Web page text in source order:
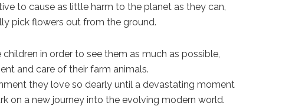
to cause as little harm to the planet as they can,
pick flowers out from the ground.
in order to see them as much as possible,
and care of their farm animals.
they love so dearly until a devastating moment
on a new journey into the evolving modern world.